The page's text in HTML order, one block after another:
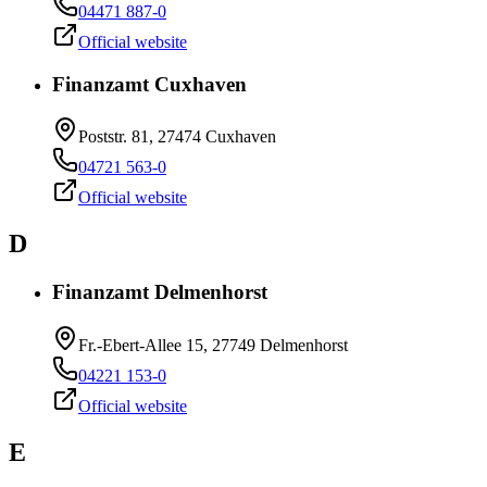
04471 887-0
Official website
Finanzamt Cuxhaven
Poststr. 81, 27474 Cuxhaven
04721 563-0
Official website
D
Finanzamt Delmenhorst
Fr.-Ebert-Allee 15, 27749 Delmenhorst
04221 153-0
Official website
E